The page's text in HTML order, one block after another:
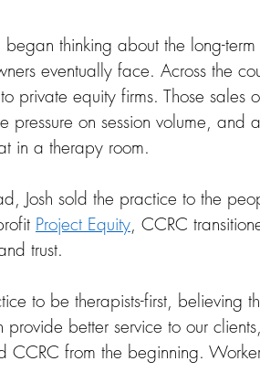
thinking about the long-
eventually face. Across the
private equity firms. Those sales
pressure on session volume, and
in a therapy room.
Josh sold the practice to the
Project Equity, CCRC
trust.
to be therapists-first, believing
better service to our
CCRC from the beginning.